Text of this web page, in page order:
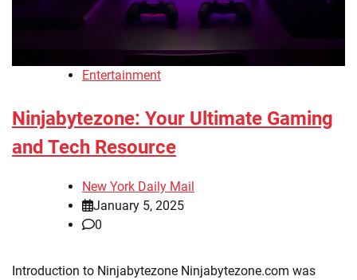
Entertainment
Ninjabytezone: Your Ultimate Gaming
and Tech Resource
New York Daily Mail
January 5, 2025
0
Introduction to Ninjabytezone Ninjabytezone.com was